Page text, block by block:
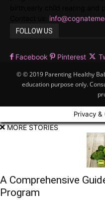
FOLLOW US
Facebook Pinterest
© © 2019 Parenting Healthy
education purpose only.
Privacy &
MORE STORIES
A Comprehensive
Program